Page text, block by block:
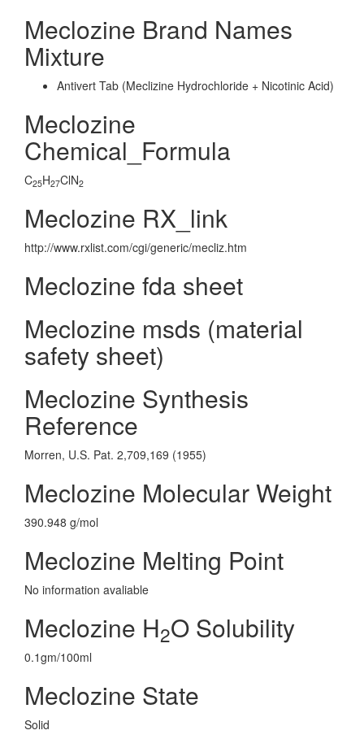
Meclozine Brand Names
Mixture
Antivert Tab (Meclizine Hydrochloride + Nicotinic Acid)
Meclozine
Chemical_Formula
C25H27ClN2
Meclozine RX_link
http://www.rxlist.com/cgi/generic/mecliz.htm
Meclozine fda sheet
Meclozine msds (material
safety sheet)
Meclozine Synthesis
Reference
Morren, U.S. Pat. 2,709,169 (1955)
Meclozine Molecular Weight
390.948 g/mol
Meclozine Melting Point
No information avaliable
Meclozine H2O Solubility
0.1gm/100ml
Meclozine State
Solid